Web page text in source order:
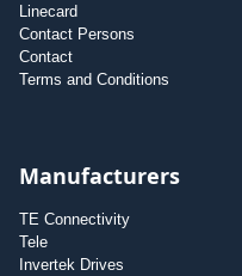
Linecard
Contact Persons
Contact
Terms and Conditions
Manufacturers
TE Connectivity
Tele
Invertek Drives